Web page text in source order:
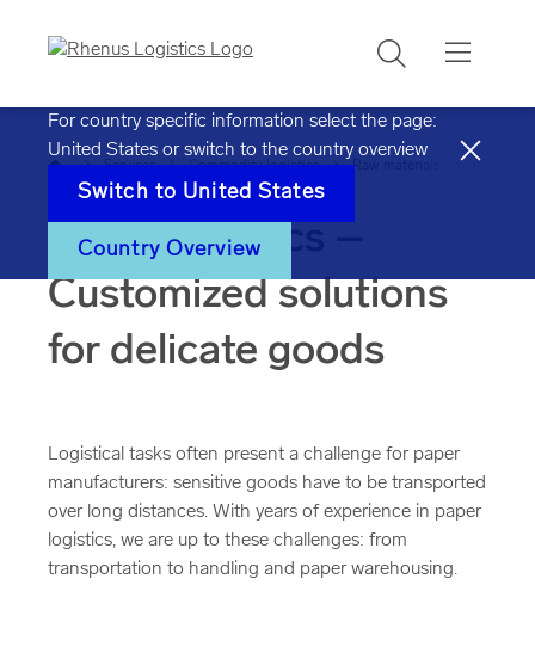
Search
For country specific information select the page:
United States or switch to the country overview
Switch to United States
Country Overview
Home Services Commodity logistics Raw materials Paper
Paper logistics –
Customized solutions
for delicate goods
Logistical tasks often present a challenge for paper
manufacturers: sensitive goods have to be transported
over long distances. With years of experience in paper
logistics, we are up to these challenges: from
transportation to handling and paper warehousing.